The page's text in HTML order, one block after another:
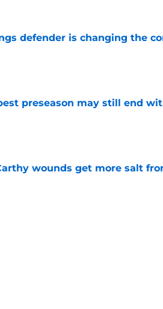
defender is changing the
preseason may still end
wounds get more salt